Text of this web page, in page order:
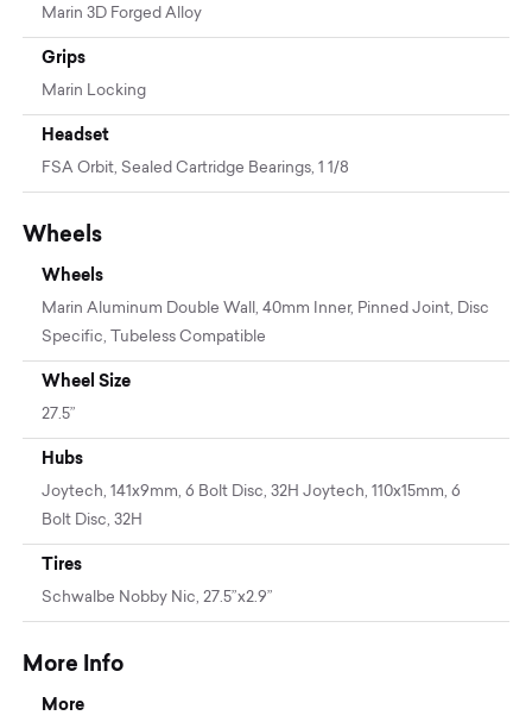
Marin 3D Forged Alloy
Grips
Marin Locking
Headset
FSA Orbit, Sealed Cartridge Bearings, 1 1/8
Wheels
Wheels
Marin Aluminum Double Wall, 40mm Inner, Pinned Joint, Disc
Specific, Tubeless Compatible
Wheel Size
27.5”
Hubs
Joytech, 141x9mm, 6 Bolt Disc, 32H Joytech, 110x15mm, 6
Bolt Disc, 32H
Tires
Schwalbe Nobby Nic, 27.5”x2.9”
More Info
More